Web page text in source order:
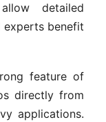
detailed
experts benefit
feature of
directly from
applications.